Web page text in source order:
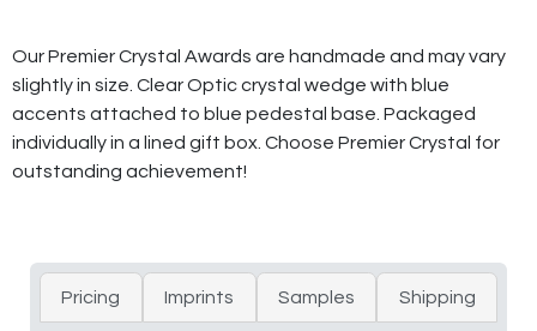
Our Premier Crystal Awards are handmade and may vary
slightly in size. Clear Optic crystal wedge with blue
accents attached to blue pedestal base. Packaged
individually in a lined gift box. Choose Premier Crystal for
outstanding achievement!
Pricing Imprints Samples Shipping